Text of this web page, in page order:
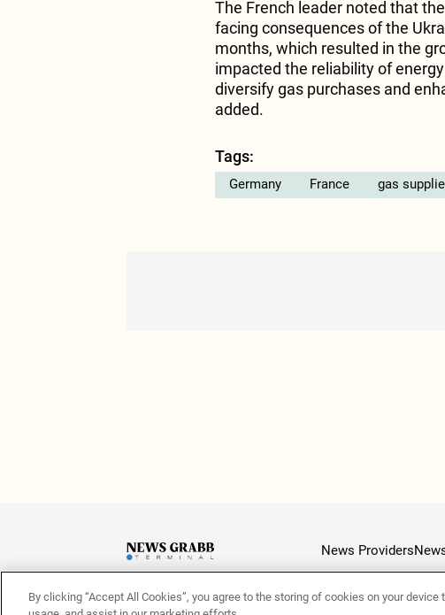
The French leader noted that
facing consequences of the
months, which resulted in the
impacted the reliability of
diversify gas purchases and
added.
Tags:
Germany France gas
Latest
News Providers
By clicking “Accept All Cookies”, you agree to the storing of cookies on your